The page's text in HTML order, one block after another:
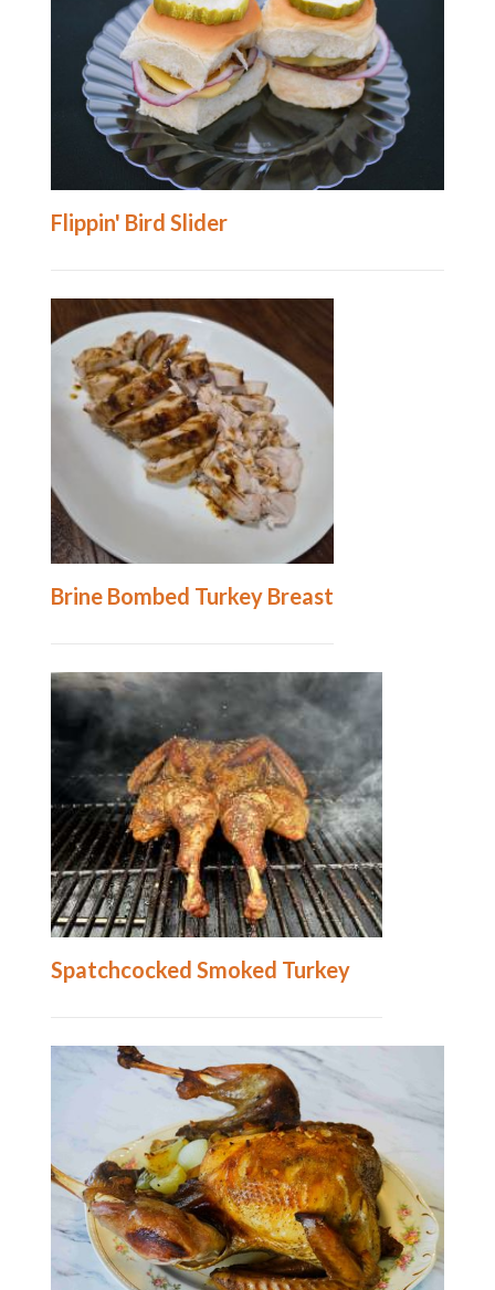
Flippin' Bird Slider
Brine Bombed Turkey Breast
Spatchcocked Smoked Turkey